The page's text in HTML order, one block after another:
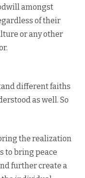
amongst
of their
or any other
different faiths
as well. So
the realization
to bring peace
further create a